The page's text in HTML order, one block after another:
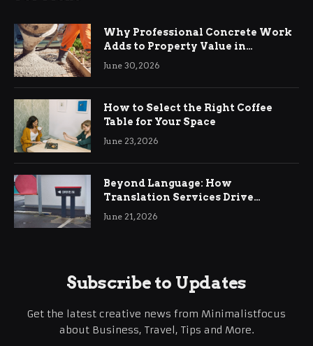
Why Professional Concrete Work
Adds to Property Value in
Ringwood
June 30, 2026
How to Select the Right Coffee
Table for Your Space
June 23, 2026
Beyond Language: How
Translation Services Drive
International Business Growth
June 21, 2026
Subscribe to Updates
Get the latest creative news from Minimalistfocus
about Business, Travel, Tips and More.